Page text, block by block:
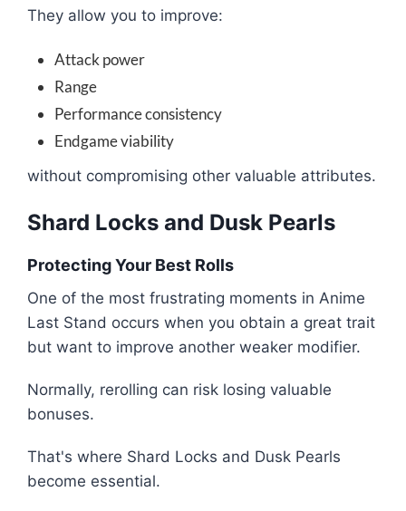
They allow you to improve:
Attack power
Range
Performance consistency
Endgame viability
without compromising other valuable attributes.
Shard Locks and Dusk Pearls
Protecting Your Best Rolls
One of the most frustrating moments in Anime
Last Stand occurs when you obtain a great trait
but want to improve another weaker modifier.
Normally, rerolling can risk losing valuable
bonuses.
That's where Shard Locks and Dusk Pearls
become essential.